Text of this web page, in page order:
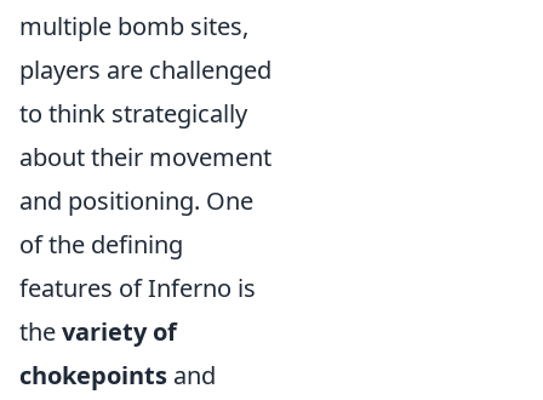
multiple bomb sites,
players are challenged
to think strategically
about their movement
and positioning. One
of the defining
features of Inferno is
thevariety of
chokepoints and